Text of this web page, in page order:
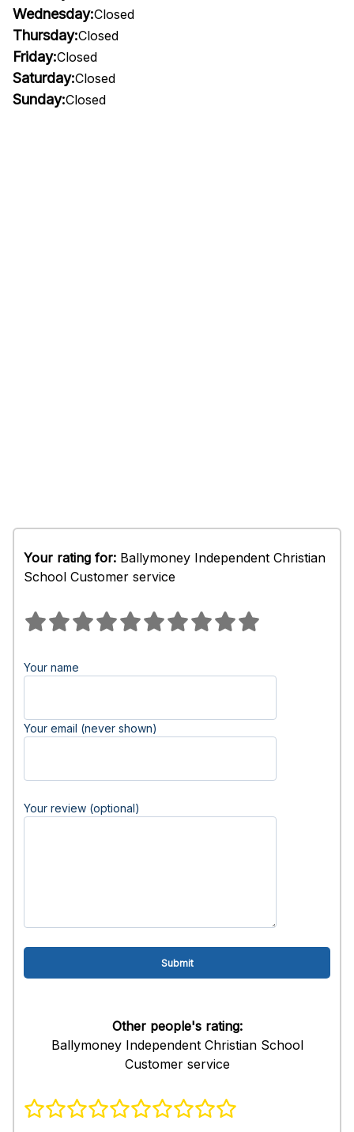
Wednesday:Closed
Thursday:Closed
Friday:Closed
Saturday:Closed
Sunday:Closed
Your rating for: Ballymoney Independent Christian
School Customer service
Your name
Your email (never shown)
Your review (optional)
Other people's rating:
Ballymoney Independent Christian School
Customer service